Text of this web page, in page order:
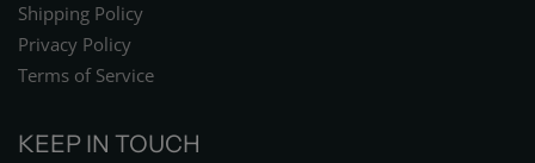
Shipping Policy
Privacy Policy
Terms of Service
KEEP IN TOUCH